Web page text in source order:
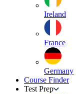
Ireland
France
Germany
Course Finder
Test Prep